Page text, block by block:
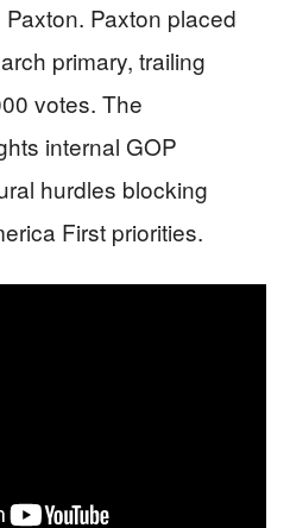
Paxton placed
primary, trailing
votes. The
internal GOP
hurdles blocking
First priorities.